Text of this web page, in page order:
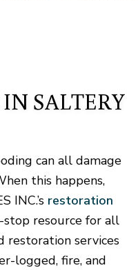
SALTERY
can all damage
this happens,
INC.’s restoration
stop resource for all
restoration services
logged, fire, and